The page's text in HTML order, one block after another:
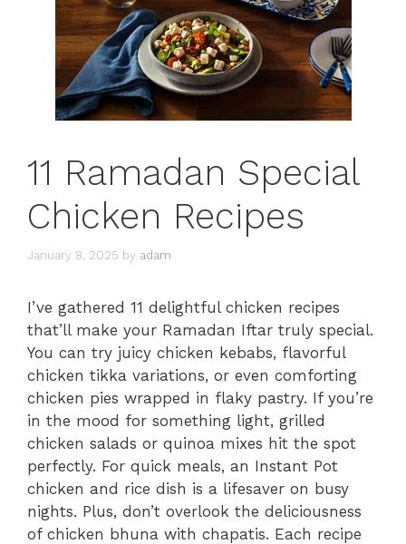
11 Ramadan Special
Chicken Recipes
January 8, 2025 by adam
I’ve gathered 11 delightful chicken recipes
that’ll make your Ramadan Iftar truly special.
You can try juicy chicken kebabs, flavorful
chicken tikka variations, or even comforting
chicken pies wrapped in flaky pastry. If you’re
in the mood for something light, grilled
chicken salads or quinoa mixes hit the spot
perfectly. For quick meals, an Instant Pot
chicken and rice dish is a lifesaver on busy
nights. Plus, don’t overlook the deliciousness
of chicken bhuna with chapatis. Each recipe